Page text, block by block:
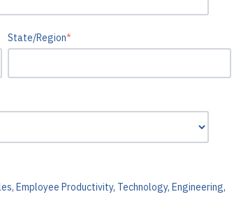
State/Region*
Employee Productivity, Technology, Engineering,